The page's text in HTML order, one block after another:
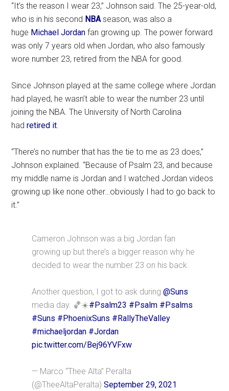
“It’s the reason I wear 23,” Johnson said. The 25-year-old,
who is in his second NBAseason, was also a
huge Michael Jordan fan growing up. The power forward
was only 7 years old when Jordan, who also famously
wore number 23, retired from the NBA for good.
Since Johnson played at the same college where Jordan
had played, he wasn’t able to wear the number 23 until
joining the NBA. The University of North Carolina
hadretired it.
“There’s no number that has the tie to me as 23 does,”
Johnson explained. “Because of Psalm 23, and because
my middle name is Jordan and I watched Jordan videos
growing up like none other…obviously I had to go back to
it.”
Cameron Johnson was a big Jordan fan
growing up but there’s a bigger reason why he
decided to wear the number 23 on his back.
Another question, I got to ask during@Suns
media day. 🏀☀️#Psalm23 #Psalm #Psalms
#Suns #PhoenixSuns #RallyTheValley
#michaeljordan #Jordan
pic.twitter.com/Bej96YVFxw
— Marco “Thee Alta” Peralta
(@TheeAltaPeralta)September 29, 2021